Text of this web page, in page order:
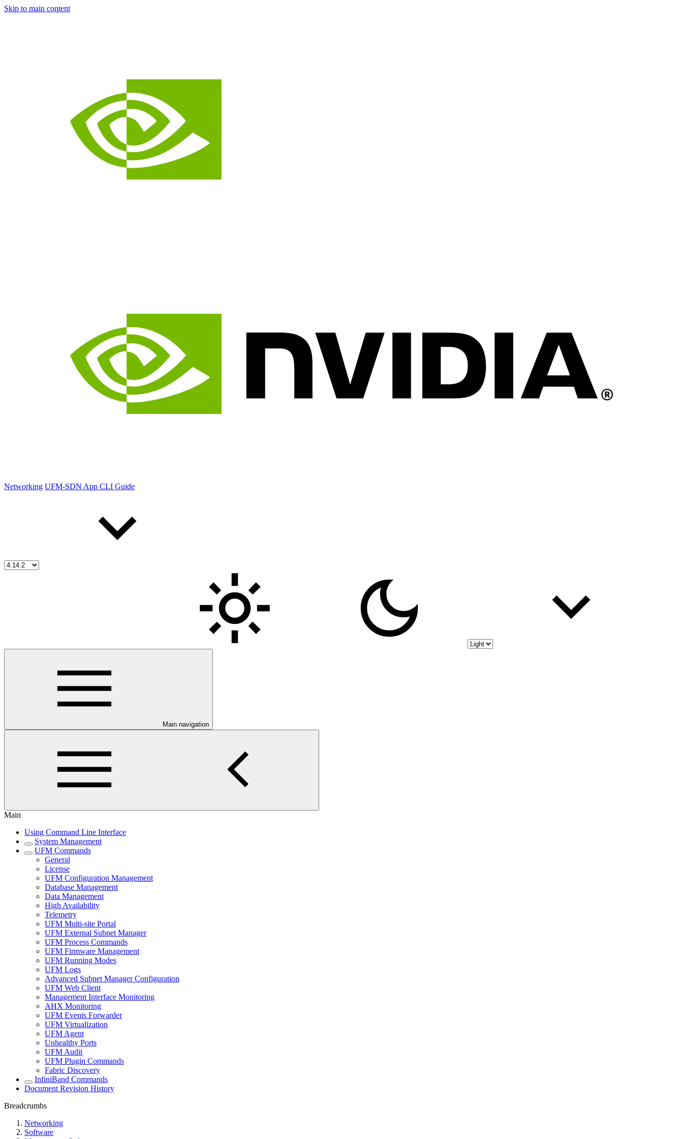
Skip to main content
Networking UFM-SDN App CLI Guide
Main navigation
Main
Using Command Line Interface
System Management
UFM Commands
General
License
UFM Configuration Management
Database Management
Data Management
High Availability
Telemetry
UFM Multi-site Portal
UFM External Subnet Manager
UFM Process Commands
UFM Firmware Management
UFM Running Modes
UFM Logs
Advanced Subnet Manager Configuration
UFM Web Client
Management Interface Monitoring
AHX Monitoring
UFM Events Forwarder
UFM Virtualization
UFM Agent
Unhealthy Ports
UFM Audit
UFM Plugin Commands
Fabric Discovery
InfiniBand Commands
Document Revision History
Breadcrumbs
Networking
Software